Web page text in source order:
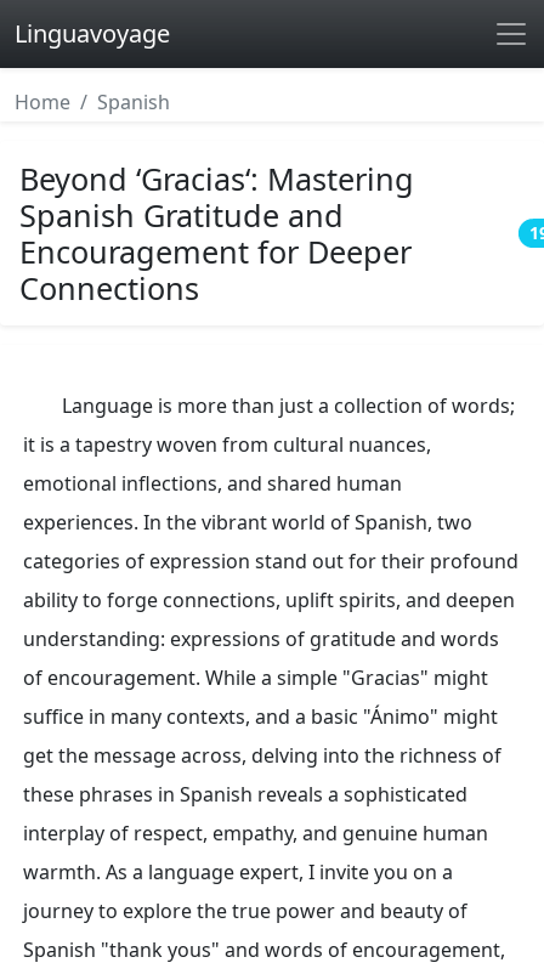
Linguavoyage
Home Spanish
Beyond ‘Gracias‘: Mastering
Spanish Gratitude and
Encouragement for Deeper
Connections
Language is more than just a collection of words;
it is a tapestry woven from cultural nuances,
emotional inflections, and shared human
experiences. In the vibrant world of Spanish, two
categories of expression stand out for their profound
ability to forge connections, uplift spirits, and deepen
understanding: expressions of gratitude and words
of encouragement. While a simple "Gracias" might
suffice in many contexts, and a basic "Ánimo" might
get the message across, delving into the richness of
these phrases in Spanish reveals a sophisticated
interplay of respect, empathy, and genuine human
warmth. As a language expert, I invite you on a
journey to explore the true power and beauty of
Spanish "thank yous" and words of encouragement,